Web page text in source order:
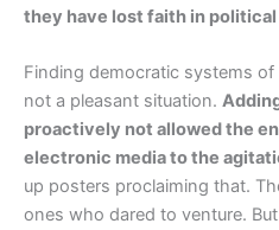
they have lost faith in
Finding democratic systems
not a pleasant situation.
proactively not allowed the
electronic media to the
up posters proclaiming that.
ones who dared to venture.